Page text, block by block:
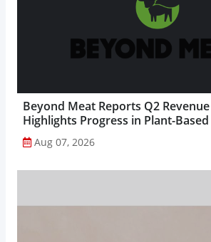
Beyond Meat Reports Q2
Highlights Progress in Plant-
Transformation...
Aug 07, 2026